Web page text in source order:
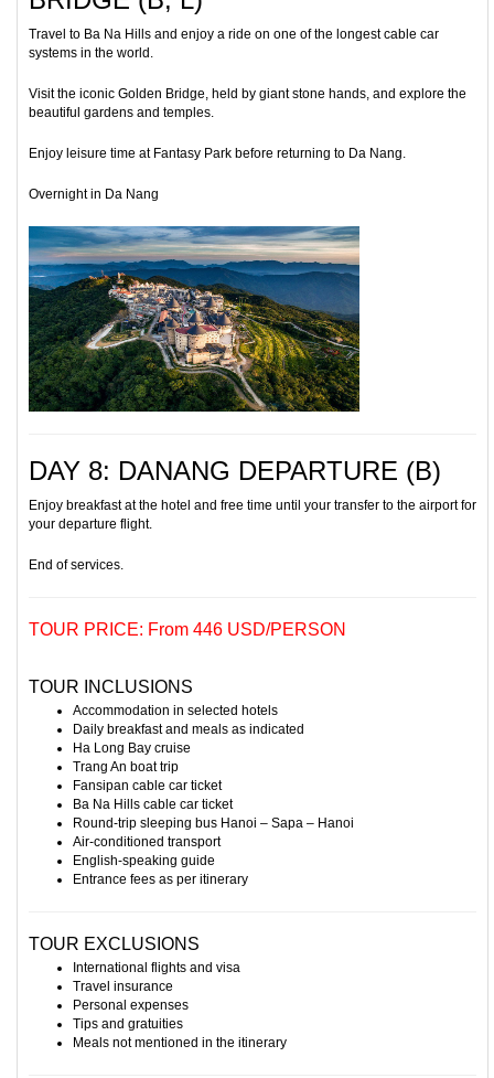
Travel to Ba Na Hills and enjoy a ride on one of the longest cable car
systems in the world.
Visit the iconic Golden Bridge, held by giant stone hands, and explore the
beautiful gardens and temples.
Enjoy leisure time at Fantasy Park before returning to Da Nang.
Overnight in Da Nang
DAY 8: DANANG DEPARTURE (B)
Enjoy breakfast at the hotel and free time until your transfer to the airport for
your departure flight.
End of services.
TOUR PRICE: From 446 USD/PERSON
TOUR INCLUSIONS
Accommodation in selected hotels
Daily breakfast and meals as indicated
Ha Long Bay cruise
Trang An boat trip
Fansipan cable car ticket
Ba Na Hills cable car ticket
Round-trip sleeping bus Hanoi – Sapa – Hanoi
Air-conditioned transport
English-speaking guide
Entrance fees as per itinerary
TOUR EXCLUSIONS
International flights and visa
Travel insurance
Personal expenses
Tips and gratuities
Meals not mentioned in the itinerary